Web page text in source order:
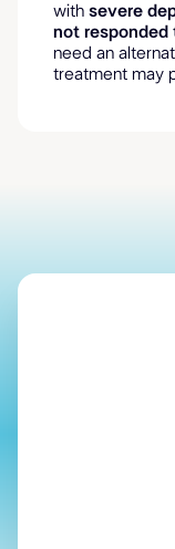
with severe
not
need an
treatment may